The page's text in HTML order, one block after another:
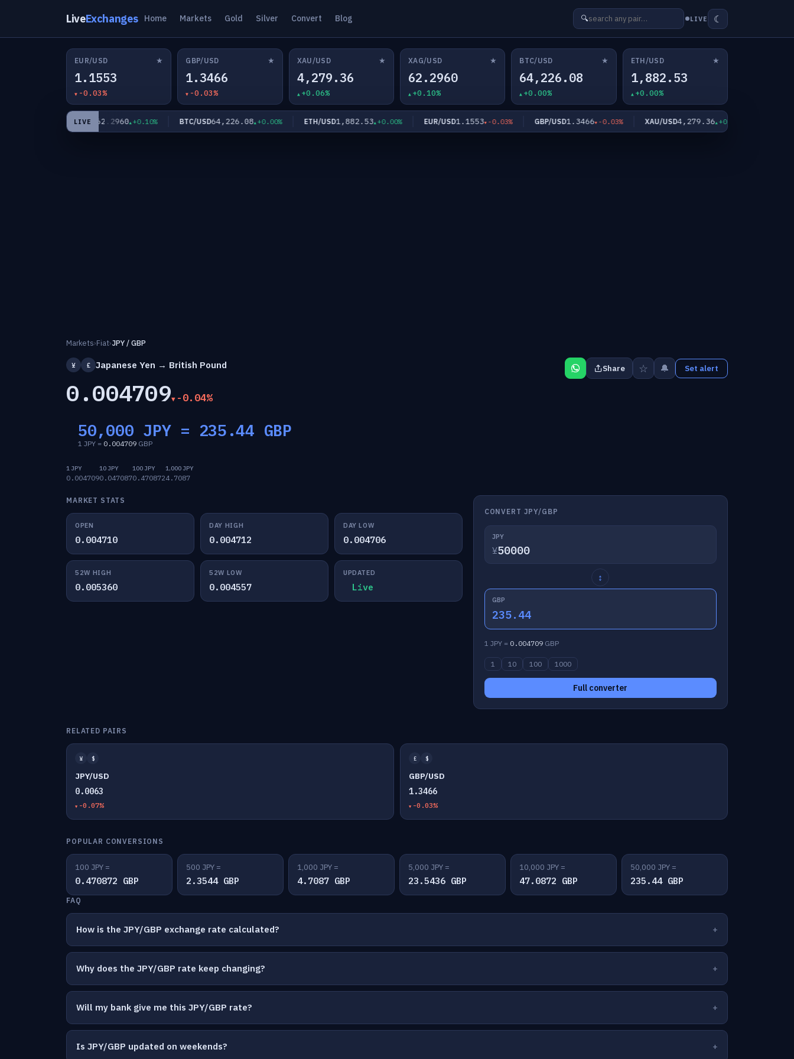
LiveExchanges Home Markets Gold Silver Convert Blog 🔍 LIVE ☾
EUR/USD ★
1.1553
-0.03%
GBP/USD ★
1.3466
-0.03%
XAU/USD ★
4,279.36
+0.06%
XAG/USD ★
62.2960
+0.10%
BTC/USD ★
64,226.08
+0.00%
ETH/USD ★
1,882.53
+0.00%
LIVE
XAG/USD62.2960 +0.10% BTC/USD64,226.08 +0.00% ETH/USD1,882.53 +0.00% EUR/USD1.1553 -0.03% GBP/USD1.3466 -0.03% XAU/USD4,279.36 +0.06%
Markets›Fiat›JPY / GBP
¥ £ Japanese Yen → British Pound
0.004709 -0.04%
50,000 JPY = 235.44 GBP
1 JPY = 0.004709 GBP
1 JPY
0.004709
10 JPY
0.047087
100 JPY
0.470872
1,000 JPY
4.7087
Share ☆ 🔔 Set alert
MARKET STATS
OPEN
0.004710
DAY HIGH
0.004712
DAY LOW
0.004706
52W HIGH
0.005360
52W LOW
0.004557
UPDATED
Live
CONVERT JPY/GBP
JPY
¥
↕
GBP
235.44
1 JPY = 0.004709GBP
1 10 100 1000
Full converter
RELATED PAIRS
¥ $
JPY/USD
0.0063
-0.07%
£ $
GBP/USD
1.3466
-0.03%
POPULAR CONVERSIONS
100 JPY =
0.470872 GBP
500 JPY =
2.3544 GBP
1,000 JPY =
4.7087 GBP
5,000 JPY =
23.5436 GBP
10,000 JPY =
47.0872 GBP
50,000 JPY =
235.44 GBP
FAQ
How is the JPY/GBP exchange rate calculated?
Why does the JPY/GBP rate keep changing?
Will my bank give me this JPY/GBP rate?
Is JPY/GBP updated on weekends?